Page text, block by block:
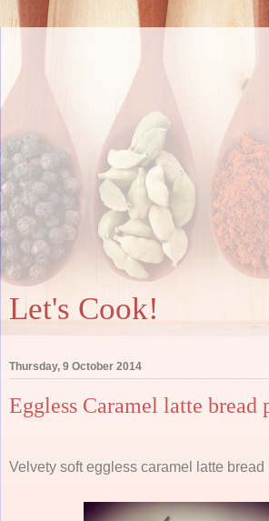
Let's Cook!
Thursday, 9 October 2014
Eggless Caramel latte bread
Velvety soft eggless caramel latte bread